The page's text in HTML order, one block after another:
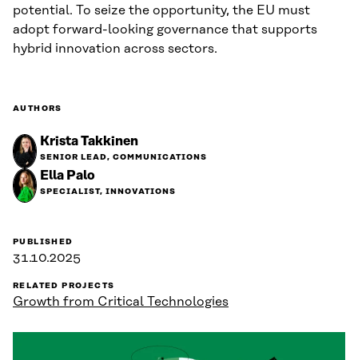
potential. To seize the opportunity, the EU must
adopt forward-looking governance that supports
hybrid innovation across sectors.
AUTHORS
Krista Takkinen
SENIOR LEAD, COMMUNICATIONS
Ella Palo
SPECIALIST, INNOVATIONS
PUBLISHED
31.10.2025
RELATED PROJECTS
Growth from Critical Technologies